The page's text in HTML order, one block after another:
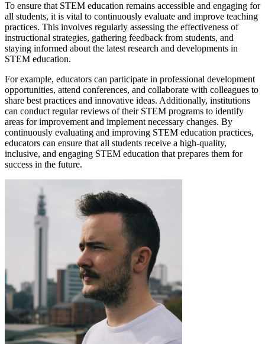
To ensure that STEM education remains accessible and engaging for
all students, it is vital to continuously evaluate and improve teaching
practices. This involves regularly assessing the effectiveness of
instructional strategies, gathering feedback from students, and
staying informed about the latest research and developments in
STEM education.
For example, educators can participate in professional development
opportunities, attend conferences, and collaborate with colleagues to
share best practices and innovative ideas. Additionally, institutions
can conduct regular reviews of their STEM programs to identify
areas for improvement and implement necessary changes. By
continuously evaluating and improving STEM education practices,
educators can ensure that all students receive a high-quality,
inclusive, and engaging STEM education that prepares them for
success in the future.